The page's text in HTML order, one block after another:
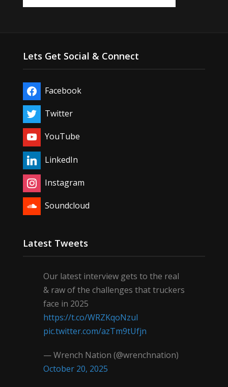
Lets Get Social & Connect
Facebook
Twitter
YouTube
LinkedIn
Instagram
Soundcloud
Latest Tweets
Our latest interview gets to the real
& raw of the challenges that truckers
face in 2025
https://t.co/WRZKqoNzul
pic.twitter.com/azTm9tUfjn
— Wrench Nation (@wrenchnation)
October 20, 2025